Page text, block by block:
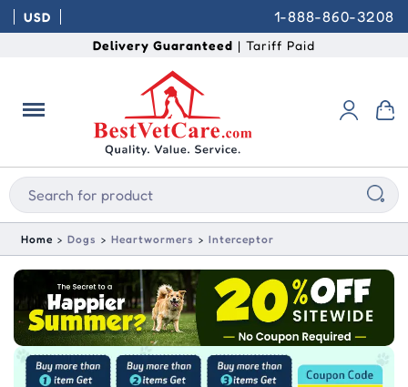
USD 1-888-860-3208
Delivery Guaranteed | Tariff Paid
Home Dogs Heartwormers Interceptor